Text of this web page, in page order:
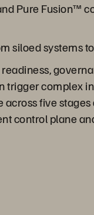
Pure Fusion™
siloed systems
trigger complex
across five
control plane